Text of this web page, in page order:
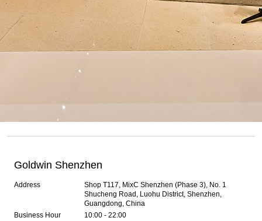
Goldwin Shenzhen
Address
Shop T117, MixC Shenzhen (Phase 3), No. 1
Shucheng Road, Luohu District, Shenzhen,
Guangdong, China
Business Hour
10:00 - 22:00